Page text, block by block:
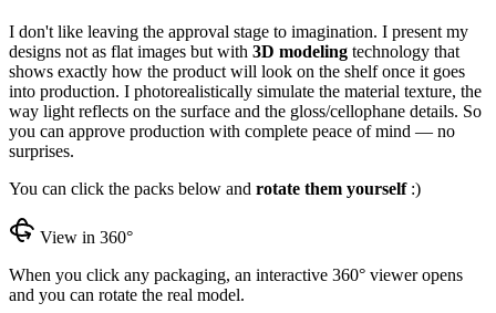
I don't like leaving the approval stage to imagination. I present my
designs not as flat images but with 3D modeling technology that
shows exactly how the product will look on the shelf once it goes
into production. I photorealistically simulate the material texture, the
way light reflects on the surface and the gloss/cellophane details. So
you can approve production with complete peace of mind — no
surprises.
You can click the packs below and rotate them yourself:)
View in 360°
When you click any packaging, an interactive 360° viewer opens
and you can rotate the real model.